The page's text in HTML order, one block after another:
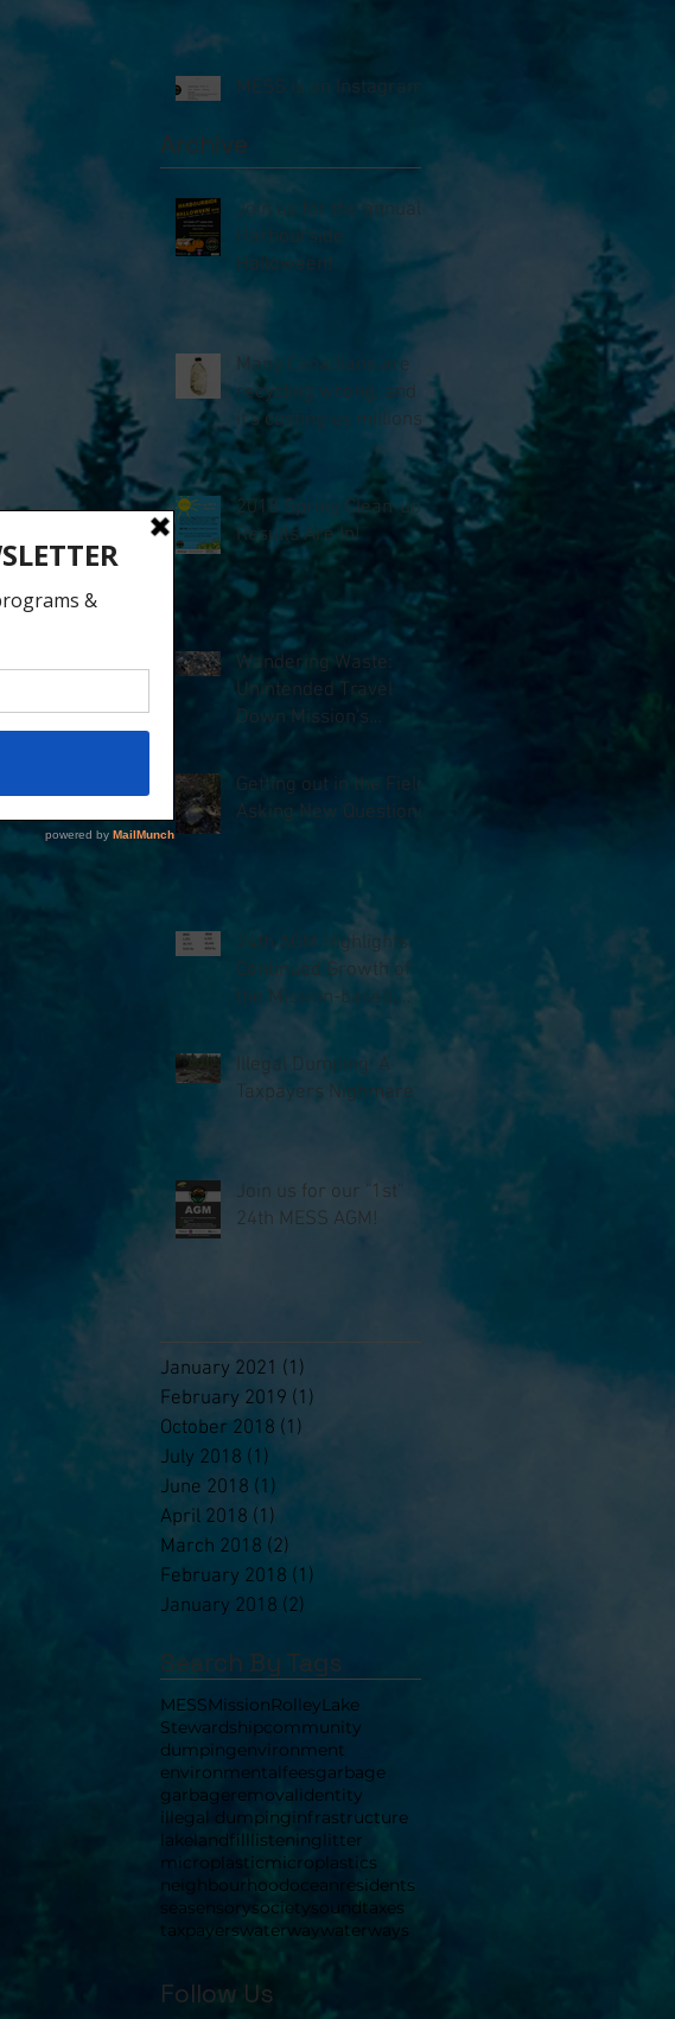
MESS is on Instagram!!
Join us for the annual
Harbourside
Halloween!
Many Canadians are
recycling wrong, and
it's costing us millions
2018 Spring Clean-up
Results Are In!
Wandering Waste:
Unintended Travel
Down Mission's
Getting out in the Field,
Asking New Questions
24th AGM Highlights
Continued Growth of
the Mission-based,
Illegal Dumping: A
Taxpayers Nighmare
Join us for our "1st"
24th MESS AGM!
Archive
January 2021 (1)
February 2019 (1)
October 2018 (1)
July 2018 (1)
June 2018 (1)
April 2018 (1)
March 2018 (2)
February 2018 (1)
January 2018 (2)
Search By Tags
MESSMissionRolleyLake
Stewardshipcommunity
dumpingenvironment
environmentalfeesgarbage
garbageremovalidentity
illegal dumpinginfrastructure
lakelandfilllisteninglitter
microplasticmicroplastics
neighbourhoodoceanresidents
seasensorysocietysoundtaxes
taxpayerswaterwaywaterways
Follow Us